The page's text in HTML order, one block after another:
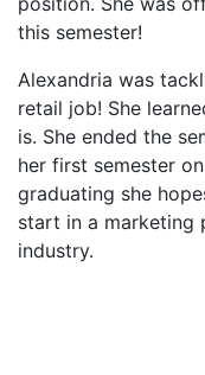
this semester!
Alexandria was
retail job! She
is. She ended the
her first semester
graduating she
start in a marketing
industry.